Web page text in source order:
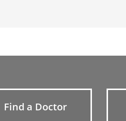
Find a Doctor